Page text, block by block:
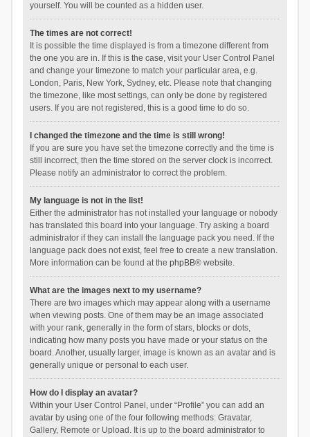
yourself. You will be counted as a hidden user.
The times are not correct!
It is possible the time displayed is from a timezone different from
the one you are in. If this is the case, visit your User Control Panel
and change your timezone to match your particular area, e.g.
London, Paris, New York, Sydney, etc. Please note that changing
the timezone, like most settings, can only be done by registered
users. If you are not registered, this is a good time to do so.
I changed the timezone and the time is still wrong!
If you are sure you have set the timezone correctly and the time is
still incorrect, then the time stored on the server clock is incorrect.
Please notify an administrator to correct the problem.
My language is not in the list!
Either the administrator has not installed your language or nobody
has translated this board into your language. Try asking a board
administrator if they can install the language pack you need. If the
language pack does not exist, feel free to create a new translation.
More information can be found at the phpBB® website.
What are the images next to my username?
There are two images which may appear along with a username
when viewing posts. One of them may be an image associated
with your rank, generally in the form of stars, blocks or dots,
indicating how many posts you have made or your status on the
board. Another, usually larger, image is known as an avatar and is
generally unique or personal to each user.
How do I display an avatar?
Within your User Control Panel, under “Profile” you can add an
avatar by using one of the four following methods: Gravatar,
Gallery, Remote or Upload. It is up to the board administrator to